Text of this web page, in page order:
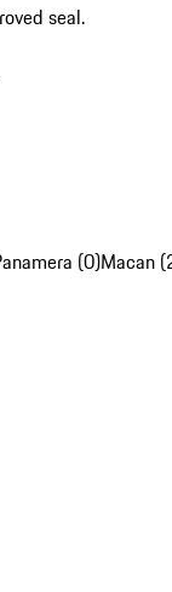
seal.
(0)Macan